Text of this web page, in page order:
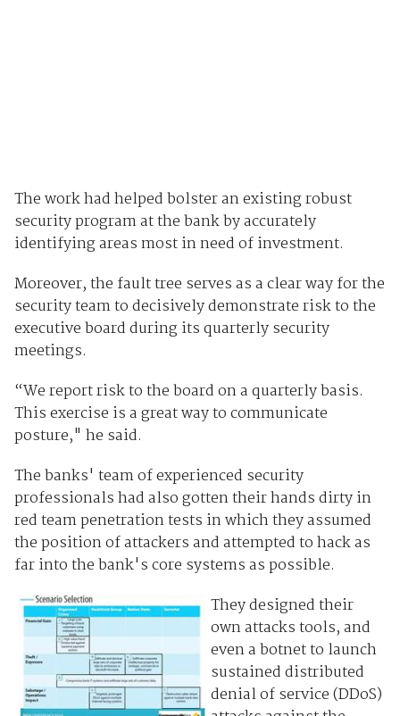
The work had helped bolster an existing robust
security program at the bank by accurately
identifying areas most in need of investment.
Moreover, the fault tree serves as a clear way for the
security team to decisively demonstrate risk to the
executive board during its quarterly security
meetings.
“We report risk to the board on a quarterly basis.
This exercise is a great way to communicate
posture," he said.
The banks' team of experienced security
professionals had also gotten their hands dirty in
red team penetration tests in which they assumed
the position of attackers and attempted to hack as
far into the bank's core systems as possible.
They designed their
own attacks tools, and
even a botnet to launch
sustained distributed
denial of service (DDoS)